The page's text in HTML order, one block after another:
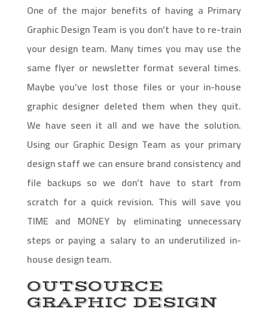
One of the major benefits of having a Primary
Graphic Design Team is you don’t have to re-train
your design team. Many times you may use the
same flyer or newsletter format several times.
Maybe you’ve lost those files or your in-house
graphic designer deleted them when they quit.
We have seen it all and we have the solution.
Using our Graphic Design Team as your primary
design staff we can ensure brand consistency and
file backups so we don’t have to start from
scratch for a quick revision. This will save you
TIME and MONEY by eliminating unnecessary
steps or paying a salary to an underutilized in-
house design team.
OUTSOURCE
GRAPHIC DESIGN